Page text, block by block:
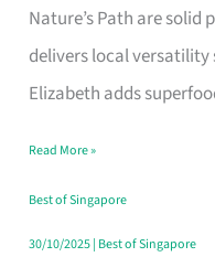
Nature’s Path are solid
delivers local
Elizabeth adds
to
Lower
Cholesterol
Singapore,
Sorted
Read More »
Best of Singapore
30/10/2025| Best of Singapore